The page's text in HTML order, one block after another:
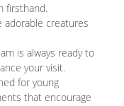
firsthand.
adorable creatures
is always ready to
your visit.
for young
that encourage